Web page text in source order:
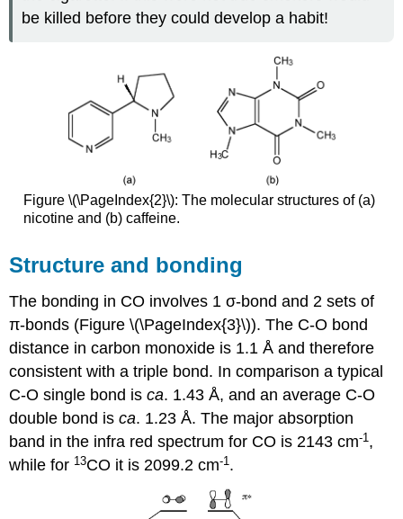
be killed before they could develop a habit!
Figure \(\PageIndex{2}\): The molecular structures of (a)
nicotine and (b) caffeine.
Structure and bonding
The bonding in CO involves 1 σ-bond and 2 sets of
π-bonds (Figure \(\PageIndex{3}\)). The C-O bond
distance in carbon monoxide is 1.1 Å and therefore
consistent with a triple bond. In comparison a typical
C-O single bond isca. 1.43 Å, and an average C-O
double bond isca. 1.23 Å. The major absorption
band in the infra red spectrum for CO is 2143 cm-1 ,
while for 13CO it is 2099.2 cm-1 .